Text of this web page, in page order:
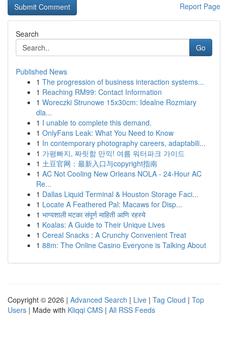
Report Page
Search
Go
Published News
1 The progression of business interaction systems...
1 Reaching RM99: Contact Information
1 Woreczki Strunowe 15x30cm: Idealne Rozmiary
dla...
1 I unable to complete this demand.
1 OnlyFans Leak: What You Need to Know
1 In contemporary photography careers, adaptabili...
1 가평빠지, 짜릿함 만끽! 여름 워터파크 가이드
1 土豆官网：最新入口与copyright指南
1 AC Not Cooling New Orleans NOLA - 24-Hour AC
Re...
1 Dallas Liquid Terminal & Houston Storage Faci...
1 Locate A Feathered Pal: Macaws for Disp...
1 भाग्यशाली मटका संपूर्ण माहिती आणि रहस्ये
1 Koalas: A Guide to Their Unique Lives
1 Cereal Snacks : A Crunchy Convenient Treat
1 88m: The Online Casino Everyone is Talking About
Copyright © 2026 | Advanced Search | Live | Tag Cloud | Top
Users | Made with Kliqqi CMS | All RSS Feeds